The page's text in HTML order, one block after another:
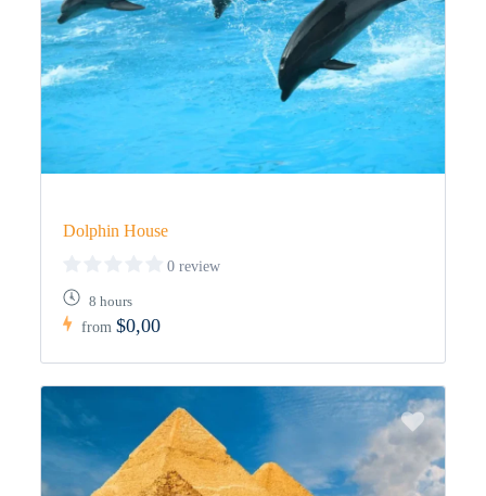
Dolphin House
0 review
8 hours
from$0,00